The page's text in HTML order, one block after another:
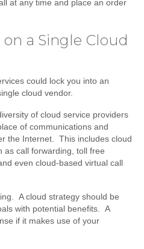
at any time and place an order
a Single Cloud
could lock you into an
cloud vendor.
of cloud service providers
of communications and
the Internet. This includes cloud
as call forwarding, toll free
even cloud-based virtual call
A cloud strategy should be
with potential benefits. A
if it makes use of your